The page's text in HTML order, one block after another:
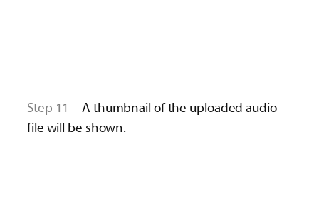
Step 11 – A thumbnail of the uploaded audio
file will be shown.